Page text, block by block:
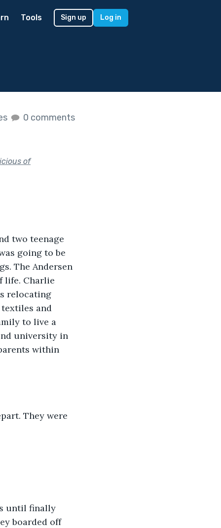
Tools Sign up Log in
0 comments
of
two teenage
going to be
The Andersen
life. Charlie
relocating
and
to live a
university in
within
They were
until finally
boarded off